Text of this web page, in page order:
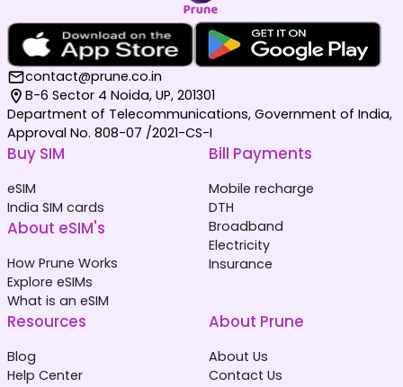
contact@prune.co.in
B-6 Sector 4 Noida, UP, 201301
Department of Telecommunications, Government of India,
Approval No. 808-07 /2021-CS-I
Buy SIM
eSIM
India SIM cards
About eSIM's
How Prune Works
Explore eSIMs
What is an eSIM
Bill Payments
Mobile recharge
DTH
Broadband
Electricity
Insurance
Resources
Blog
Help Center
About Prune
About Us
Contact Us